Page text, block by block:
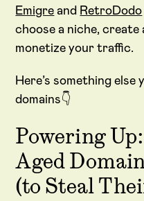
Emigre and RetroDodo
choose a niche,
monetize your traffic.
Here’s something else
domains👇
Powering
Aged
(to Steal